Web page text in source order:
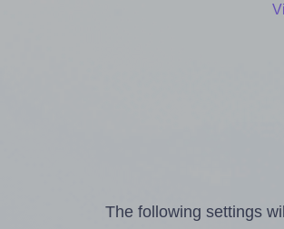
The following settings